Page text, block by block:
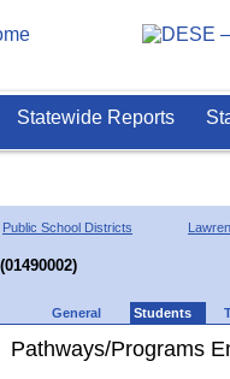
Statewide Reports
Public School Districts
General Students
Pathways/Programs